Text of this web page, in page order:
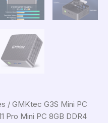
/ GMKtec G3S Mini PC
Pro Mini PC 8GB DDR4